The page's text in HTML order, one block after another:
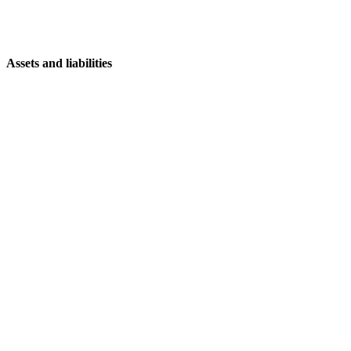
Assets and liabilities